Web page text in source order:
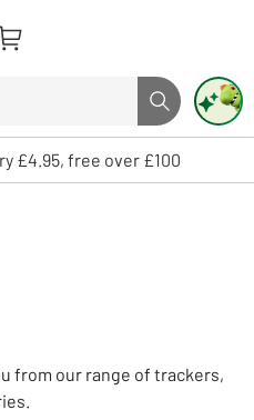
Search button
enter to select. Touch device
£4.95, free over £100
from our range of trackers,